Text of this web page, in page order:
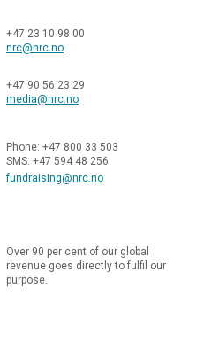
+47 23 10 98 00
nrc@nrc.no
+47 90 56 23 29
media@nrc.no
Phone: +47 800 33 503
SMS: +47 594 48 256
fundraising@nrc.no
Over 90 per cent of our global
revenue goes directly to fulfil our
purpose.